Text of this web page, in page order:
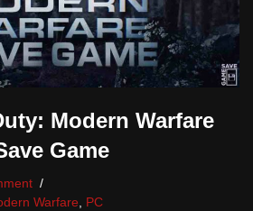
Modern Warfare
Game
Warfare, PC